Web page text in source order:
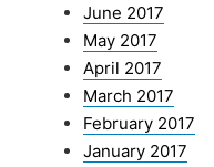
June 2017
May 2017
April 2017
March 2017
February 2017
January 2017